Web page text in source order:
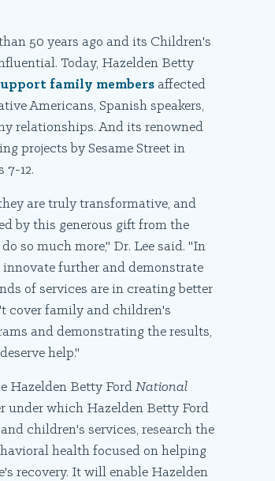
50 years ago and its Children's
Today, Hazelden Betty
family members affected
Americans, Spanish speakers,
relationships. And its renowned
projects by Sesame Street in
7-12.
are truly transformative, and
by this generous gift from the
so much more," Dr. Lee said. "In
innovate further and demonstrate
of services are in creating better
cover family and children's
and demonstrating the results,
help."
Hazelden Betty FordNational
under which Hazelden Betty Ford
children's services, research the
health focused on helping
recovery. It will enable Hazelden